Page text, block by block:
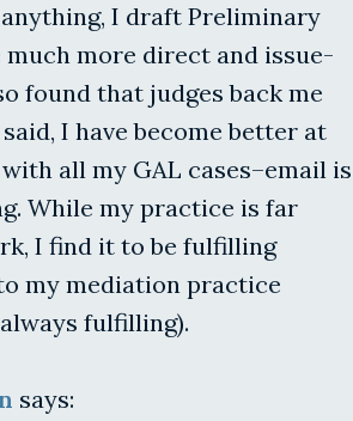
I draft Preliminary
more direct and issue-
found that judges back me
I have become better at
all my GAL cases–email is
While my practice is far
I find it to be fulfilling
my mediation practice
fulfilling).
says: